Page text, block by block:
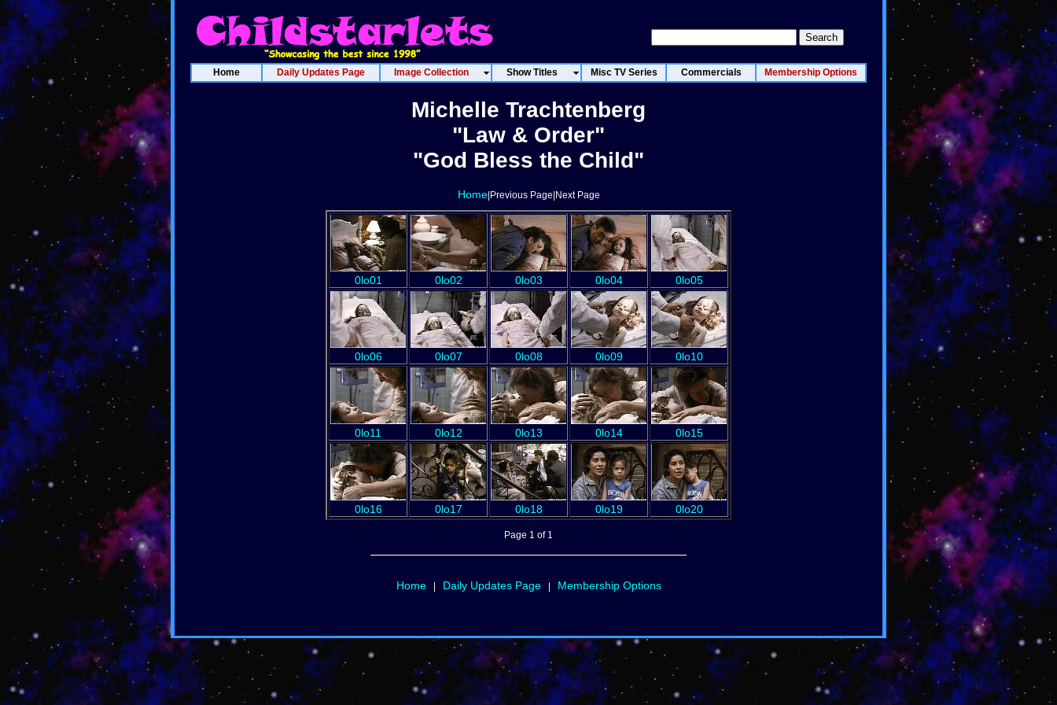
Home Daily Updates Page Image Collection Show Titles Misc TV Series Commercials Membership Options
Michelle Trachtenberg
"Law & Order"
"God Bless the Child"
Home|Previous Page|Next Page
0lo01 0lo02 0lo03 0lo04 0lo05
0lo06 0lo07 0lo08 0lo09 0lo10
0lo11 0lo12 0lo13 0lo14 0lo15
0lo16 0lo17 0lo18 0lo19 0lo20
Page 1 of 1
Home| Daily Updates Page| Membership Options